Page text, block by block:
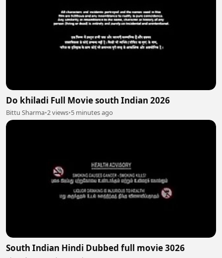
Do khiladi Full Movie south Indian 2026
Bittu Sharma•2 views•5 minutes ago
South Indian Hindi Dubbed full movie 3026